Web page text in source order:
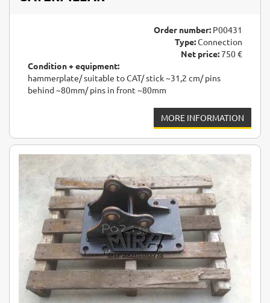
Order number: P00431
Type:Connection
Net price:750 €
Condition + equipment:
hammerplate/ suitable to CAT/ stick ~31,2 cm/ pins
behind ~80mm/ pins in front ~80mm
MORE INFORMATION